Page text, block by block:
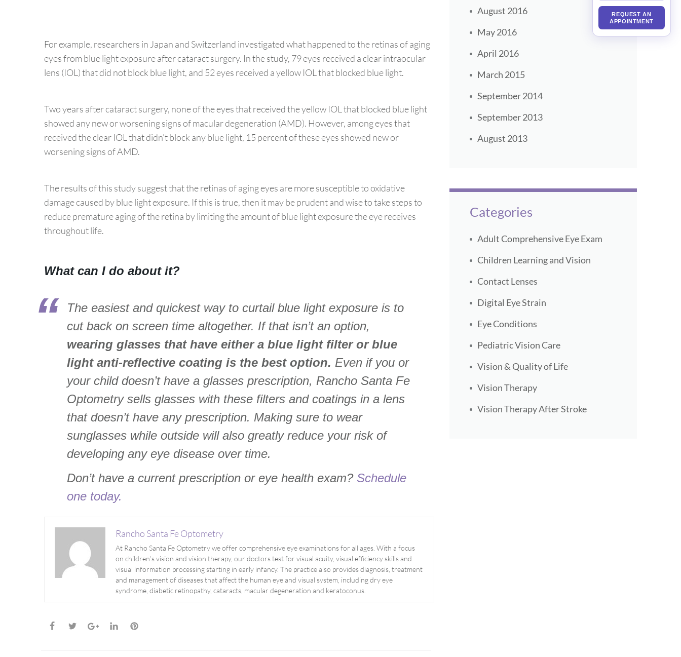
REQUEST AN
APPOINTMENT
For example, researchers in Japan and Switzerland investigated what happened to the retinas of aging
eyes from blue light exposure after cataract surgery. In the study, 79 eyes received a clear intraocular
lens (IOL) that did not block blue light, and 52 eyes received a yellow IOL that blocked blue light.
Two years after cataract surgery, none of the eyes that received the yellow IOL that blocked blue light
showed any new or worsening signs of macular degeneration (AMD). However, among eyes that
received the clear IOL that didn’t block any blue light, 15 percent of these eyes showed new or
worsening signs of AMD.
The results of this study suggest that the retinas of aging eyes are more susceptible to oxidative
damage caused by blue light exposure. If this is true, then it may be prudent and wise to take steps to
reduce premature aging of the retina by limiting the amount of blue light exposure the eye receives
throughout life.
What can I do about it?
The easiest and quickest way to curtail blue light exposure is to
cut back on screen time altogether. If that isn’t an option,
wearing glasses that have either a blue light filter or blue
light anti-reflective coating is the best option. Even if you or
your child doesn’t have a glasses prescription, Rancho Santa Fe
Optometry sells glasses with these filters and coatings in a lens
that doesn’t have any prescription. Making sure to wear
sunglasses while outside will also greatly reduce your risk of
developing any eye disease over time.
Don’t have a current prescription or eye health exam? Schedule
one today.
Rancho Santa Fe Optometry
At Rancho Santa Fe Optometry we offer comprehensive eye examinations for all ages. With a focus
on children’s vision and vision therapy, our doctors test for visual acuity, visual efficiency skills and
visual information processing starting in early infancy. The practice also provides diagnosis, treatment
and management of diseases that affect the human eye and visual system, including dry eye
syndrome, diabetic retinopathy, cataracts, macular degeneration and keratoconus.
August 2016
May 2016
April 2016
March 2015
September 2014
September 2013
August 2013
Categories
Adult Comprehensive Eye Exam
Children Learning and Vision
Contact Lenses
Digital Eye Strain
Eye Conditions
Pediatric Vision Care
Vision & Quality of Life
Vision Therapy
Vision Therapy After Stroke